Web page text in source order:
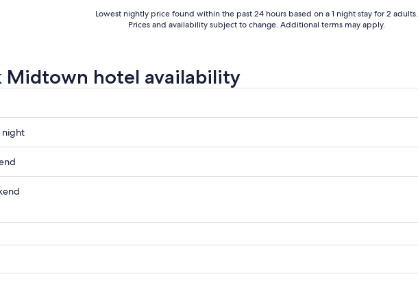
Lowest nightly price found within the past 24 hours based on a 1 night stay for 2 adults.
Prices and availability subject to change. Additional terms may apply.
Midtown hotel availability
night